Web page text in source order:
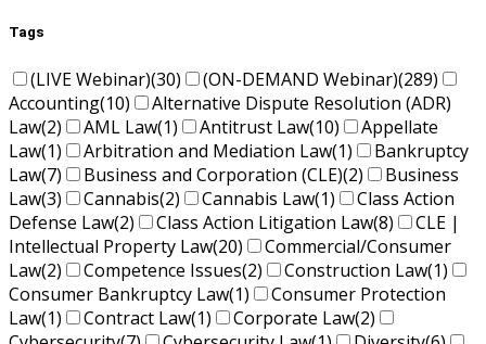
Tags
(LIVE Webinar)(30) (ON-DEMAND Webinar)(289)
Accounting(10)
Alternative Dispute Resolution (ADR)
Law(2) AML Law(1) Antitrust Law(10)
Appellate
Law(1) Arbitration and Mediation Law(1)
Bankruptcy
Law(7) Business and Corporation (CLE)(2)
Business
Law(3) Cannabis(2) Cannabis Law(1)
Class Action
Defense Law(2) Class Action Litigation Law(8)
CLE |
Intellectual Property Law(20)
Commercial/Consumer
Law(2) Competence Issues(2) Construction Law(1)
Consumer Bankruptcy Law(1)
Consumer Protection
Law(1) Contract Law(1) Corporate Law(2)